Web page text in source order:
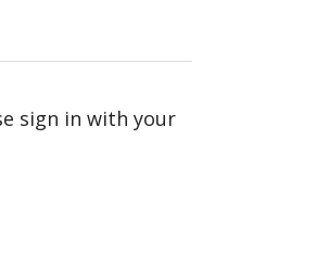
sign in with your